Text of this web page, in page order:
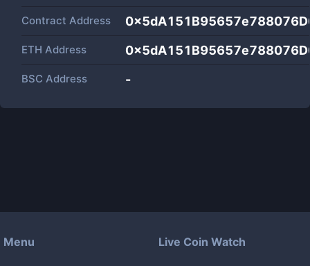
Contract Address
ETH Address
BSC Address -
Menu Live Coin Watch